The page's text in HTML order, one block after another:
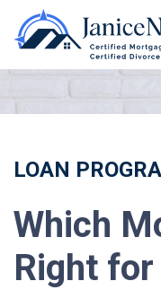
LOAN
Which
Right for